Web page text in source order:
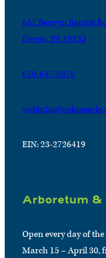
631 Berwyn Baptist
Devon, PA 19333
610-647-8870
EIN: 23-2726419
Arboretum &
Open every day of
March 15 – April 30,